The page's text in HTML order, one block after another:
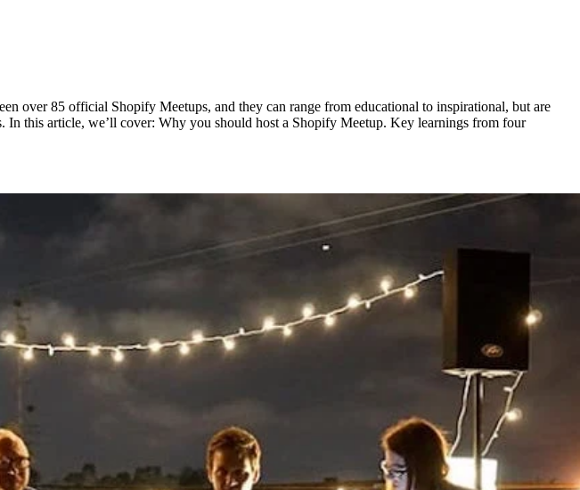
over 85 official Shopify Meetups, and they can range from educational to inspirational, but are
In this article, we’ll cover: Why you should host a Shopify Meetup. Key learnings from four